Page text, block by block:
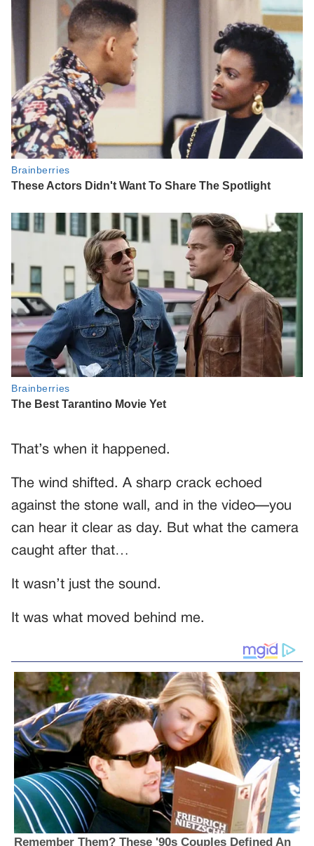
That’s when it happened.
The wind shifted. A sharp crack echoed
against the stone wall, and in the video—you
can hear it clear as day. But what the camera
caught after that…
It wasn’t just the sound.
It was what moved behind me.